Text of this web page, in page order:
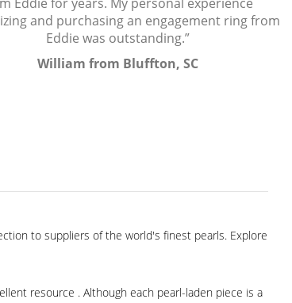
and purchasing an engagement ring from
Eddie was outstanding.”
William from Bluffton, SC
to suppliers of the world's finest pearls. Explore
resource . Although each pearl-laden piece is a